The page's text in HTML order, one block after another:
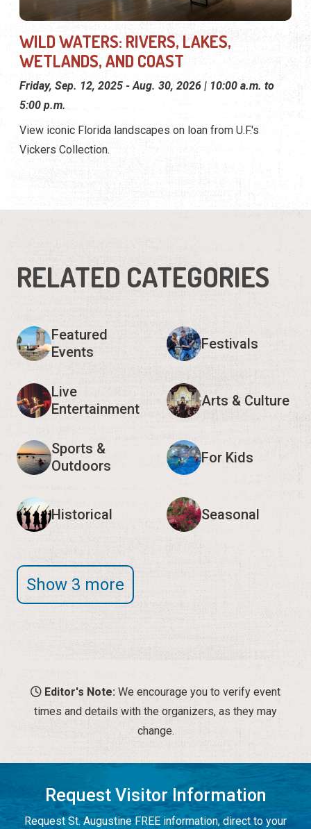
WILD WATERS: RIVERS, LAKES,
WETLANDS, AND COAST
Friday, Sep. 12, 2025 - Aug. 30, 2026 | 10:00 a.m. to
5:00 p.m.
View iconic Florida landscapes on loan from U.F.'s
Vickers Collection.
RELATED CATEGORIES
Featured
Events
Festivals
Live
Entertainment
Arts & Culture
Sports &
Outdoors
For Kids
Historical Seasonal
Show 3 more
Editor's Note: We encourage you to verify event
times and details with the organizers, as they may
change.
Request Visitor Information
Request St. Augustine FREE information, direct to your